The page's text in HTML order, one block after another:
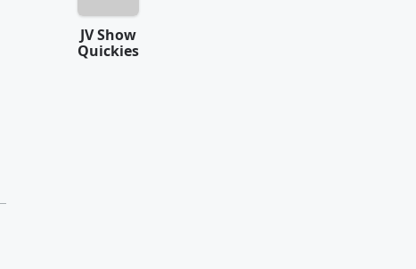
JV Show
Quickies